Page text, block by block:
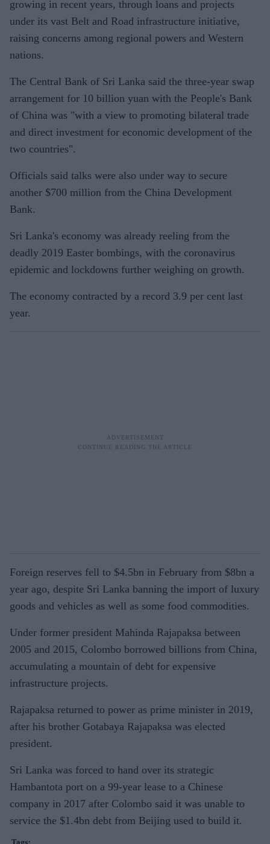
growing in recent years, through loans and projects
under its vast Belt and Road infrastructure initiative,
raising concerns among regional powers and Western
nations.
The Central Bank of Sri Lanka said the three-year swap
arrangement for 10 billion yuan with the People's Bank
of China was "with a view to promoting bilateral trade
and direct investment for economic development of the
two countries".
Officials said talks were also under way to secure
another $700 million from the China Development
Bank.
Sri Lanka's economy was already reeling from the
deadly 2019 Easter bombings, with the coronavirus
epidemic and lockdowns further weighing on growth.
The economy contracted by a record 3.9 per cent last
year.
Foreign reserves fell to $4.5bn in February from $8bn a
year ago, despite Sri Lanka banning the import of luxury
goods and vehicles as well as some food commodities.
Under former president Mahinda Rajapaksa between
2005 and 2015, Colombo borrowed billions from China,
accumulating a mountain of debt for expensive
infrastructure projects.
Rajapaksa returned to power as prime minister in 2019,
after his brother Gotabaya Rajapaksa was elected
president.
Sri Lanka was forced to hand over its strategic
Hambantota port on a 99-year lease to a Chinese
company in 2017 after Colombo said it was unable to
service the $1.4bn debt from Beijing used to build it.